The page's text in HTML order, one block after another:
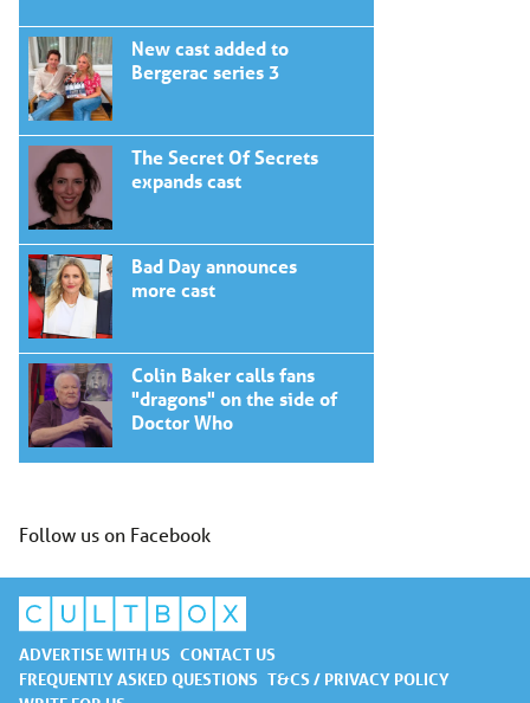
New cast added to
Bergerac series 3
The Secret Of Secrets
expands cast
Bad Day announces
more cast
Colin Baker calls fans
"dragons" on the side of
Doctor Who
Follow us on Facebook
ADVERTISE WITH US CONTACT US
FREQUENTLY ASKED QUESTIONS T&CS / PRIVACY POLICY